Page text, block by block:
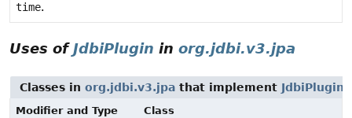
time.
Uses ofJdbiPlugin in org.jdbi.v3.jpa
Classes in org.jdbi.v3.jpa that implement JdbiPlugin
Modifier and Type
Class